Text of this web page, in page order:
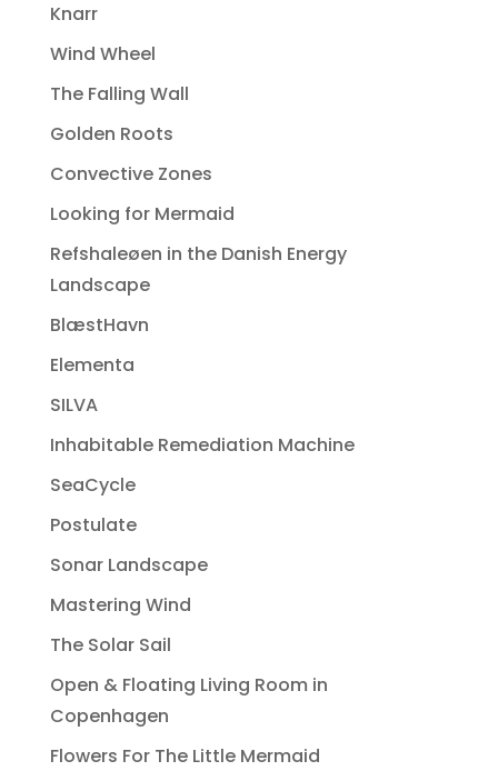
Knarr
Wind Wheel
The Falling Wall
Golden Roots
Convective Zones
Looking for Mermaid
Refshaleøen in the Danish Energy
Landscape
BlæstHavn
Elementa
SILVA
Inhabitable Remediation Machine
SeaCycle
Postulate
Sonar Landscape
Mastering Wind
The Solar Sail
Open & Floating Living Room in
Copenhagen
Flowers For The Little Mermaid